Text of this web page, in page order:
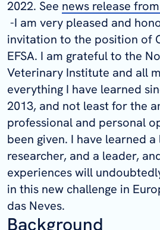
2022. See news release from
-I am very pleased and
invitation to the position of
EFSA. I am grateful to the
Veterinary Institute and all
everything I have learned
2013, and not least for the
professional and personal
been given. I have learned
researcher, and a leader,
experiences will
in this new challenge in
das Neves.
Background